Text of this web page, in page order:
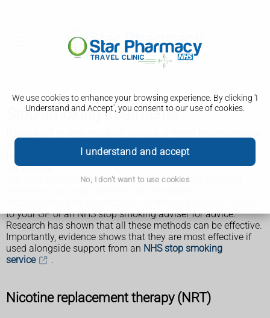
We use cookies to enhance your browsing experience. By clicking 'I
Understand and Accept', you consent to our use of cookies.
I understand and accept
No, I don't want to use cookies
Stop smoking treatments
available from shops, pharmacies and on prescription to
help you beat your addiction and reduce withdrawal
symptoms.
The best treatment for you will depend on your personal
to your GP or an NHS stop smoking adviser for advice.
Research has shown that all these methods can be effective.
Importantly, evidence shows that they are most effective if
used alongside support from an NHS stop smoking
service
.
Nicotine replacement therapy (NRT)